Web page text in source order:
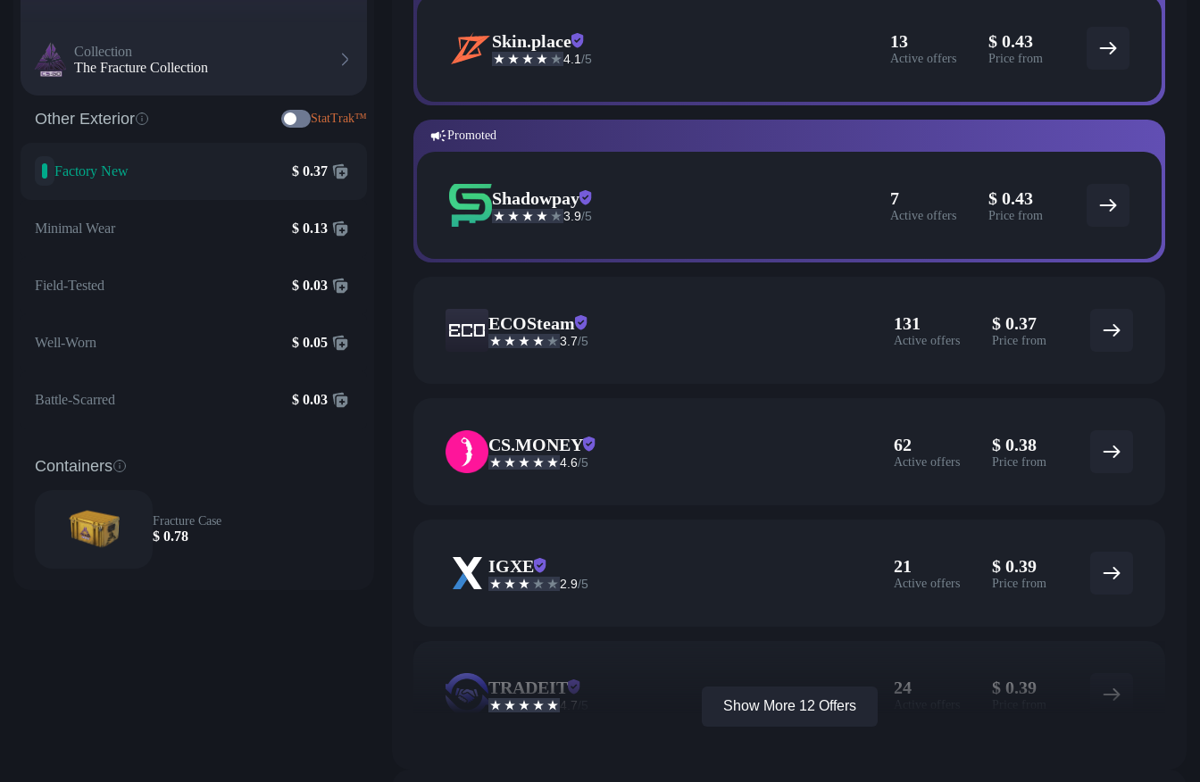
Collection
The Fracture Collection
Other Exterior StatTrak™
Factory New $ 0.37
Minimal Wear $ 0.13
Field-Tested $ 0.03
Well-Worn $ 0.05
Battle-Scarred $ 0.03
Containers
Fracture Case
$ 0.78
Skin.place
4.1/5
13
Active offers
$ 0.43
Price from
Promoted
Shadowpay
3.9/5
7
Active offers
$ 0.43
Price from
ECOSteam
3.7/5
131
Active offers
$ 0.37
Price from
CS.MONEY
4.6/5
62
Active offers
$ 0.38
Price from
IGXE
2.9/5
21
Active offers
$ 0.39
Price from
TRADEIT
4.7
24 $ 0.39
Show More 12 Offers